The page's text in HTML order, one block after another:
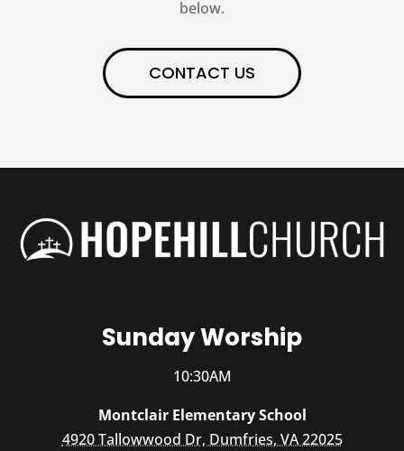
below.
CONTACT US
Sunday Worship
10:30AM
Montclair Elementary School
4920 Tallowwood Dr, Dumfries, VA 22025